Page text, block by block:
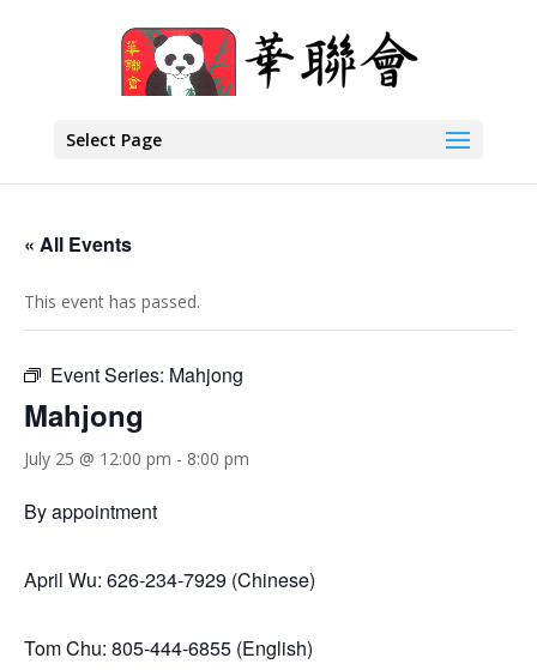
Select Page
« All Events
This event has passed.
Event Series: Mahjong
Mahjong
July 25 @ 12:00 pm - 8:00 pm
By appointment
April Wu: 626-234-7929 (Chinese)
Tom Chu: 805-444-6855 (English)